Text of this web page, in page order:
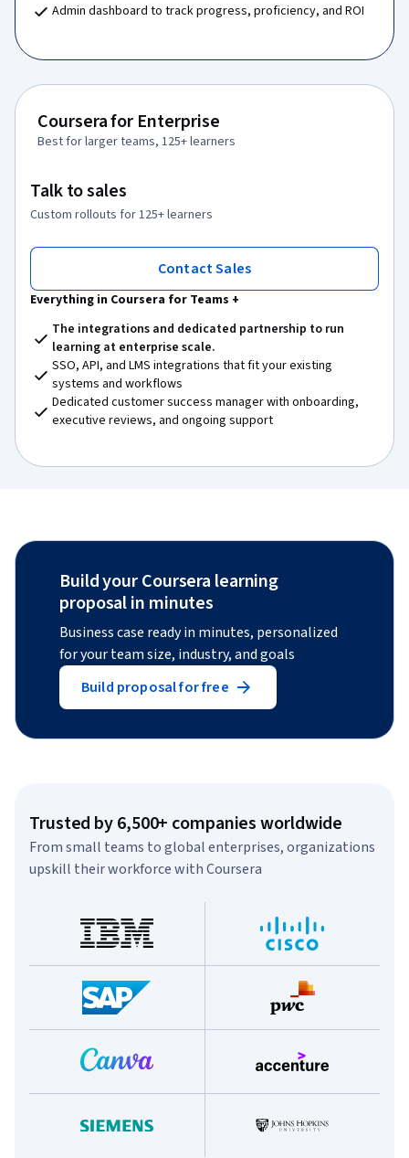
Admin dashboard to track progress, proficiency, and ROI
Coursera for Enterprise
Best for larger teams, 125+ learners
Talk to sales
Custom rollouts for 125+ learners
Contact Sales
Everything in Coursera for Teams +
The integrations and dedicated partnership to run
learning at enterprise scale.
SSO, API, and LMS integrations that fit your existing
systems and workflows
Dedicated customer success manager with onboarding,
executive reviews, and ongoing support
Build your Coursera learning
proposal in minutes
Business case ready in minutes, personalized
for your team size, industry, and goals
Build proposal for free
Trusted by 6,500+ companies worldwide
From small teams to global enterprises, organizations
upskill their workforce with Coursera